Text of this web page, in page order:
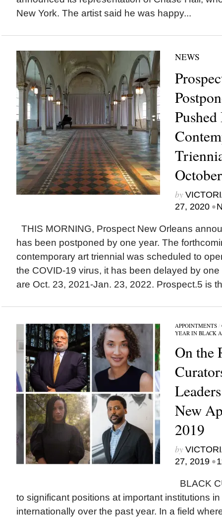
New York. The artist said he was happy...
NEWS
by
27, 2020 •
THIS MORNING, Prospect New Orleans
has been postponed by one year. The
contemporary art triennial was scheduled to
the COVID-19 virus, it has been delayed by
are Oct. 23, 2021-Jan. 23, 2022. Prospect.5 is
APPOINTMENTS/
YEAR IN BLACK
On the
New
2019
by
27, 2019 •
BLACK
to significant positions at important institutions
internationally over the past year. In a field